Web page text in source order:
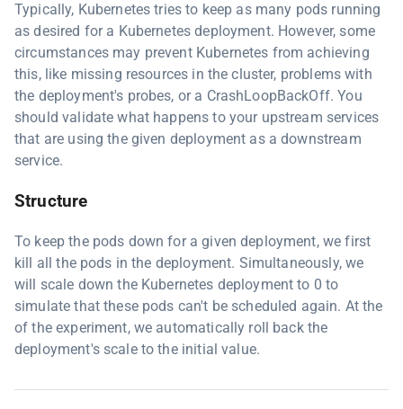
Typically, Kubernetes tries to keep as many pods running
as desired for a Kubernetes deployment. However, some
circumstances may prevent Kubernetes from achieving
this, like missing resources in the cluster, problems with
the deployment's probes, or a CrashLoopBackOff. You
should validate what happens to your upstream services
that are using the given deployment as a downstream
service.
Structure
To keep the pods down for a given deployment, we first
kill all the pods in the deployment. Simultaneously, we
will scale down the Kubernetes deployment to 0 to
simulate that these pods can't be scheduled again. At the
of the experiment, we automatically roll back the
deployment's scale to the initial value.